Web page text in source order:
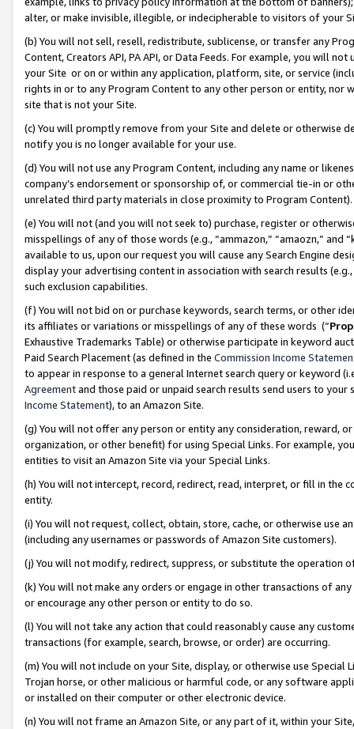
alter, or make invisible, illegible, or indecipherable to visitors of your
(b) You will not sell, resell, redistribute, sublicense, or transfer any
Content, Creators API, PA API, or Data Feeds. For example, you will
your Site or on or within any application, platform, site, or service
rights in or to any Program Content to any other person or entity, nor
site that is not your Site.
(c) You will promptly remove from your Site and delete or otherwise
notify you is no longer available for your use.
(d) You will not use any Program Content, including any name or
company’s endorsement or sponsorship of, or commercial tie-in or
unrelated third party materials in close proximity to Program Content).
(e) You will not (and you will not seek to) purchase, register or
misspellings of any of those words (e.g., “ammazon,” “amaozn,” and
available to us, upon our request you will cause any Search Engine
display your advertising content in association with search results
such exclusion capabilities.
(f) You will not bid on or purchase keywords, search terms, or other
its affiliates or variations or misspellings of any of these words (“
Exhaustive Trademarks Table) or otherwise participate in keyword
Paid Search Placement (as defined in the Commission Income
to appear in response to a general Internet search query or keyword
Agreementand those paid or unpaid search results send users to
Income Statement), to an Amazon Site.
(g) You will not offer any person or entity any consideration, reward,
organization, or other benefit) for using Special Links. For example,
entities to visit an Amazon Site via your Special Links.
(h) You will not intercept, record, redirect, read, interpret, or fill in
entity.
(i) You will not request, collect, obtain, store, cache, or otherwise use
(including any usernames or passwords of Amazon Site customers).
(j) You will not modify, redirect, suppress, or substitute the operation
(k) You will not make any orders or engage in other transactions of
or encourage any other person or entity to do so.
(l) You will not take any action that could reasonably cause any
transactions (for example, search, browse, or order) are occurring.
(m) You will not include on your Site, display, or otherwise use
Trojan horse, or other malicious or harmful code, or any software
or installed on their computer or other electronic device.
(n) You will not frame an Amazon Site, or any part of it, within your